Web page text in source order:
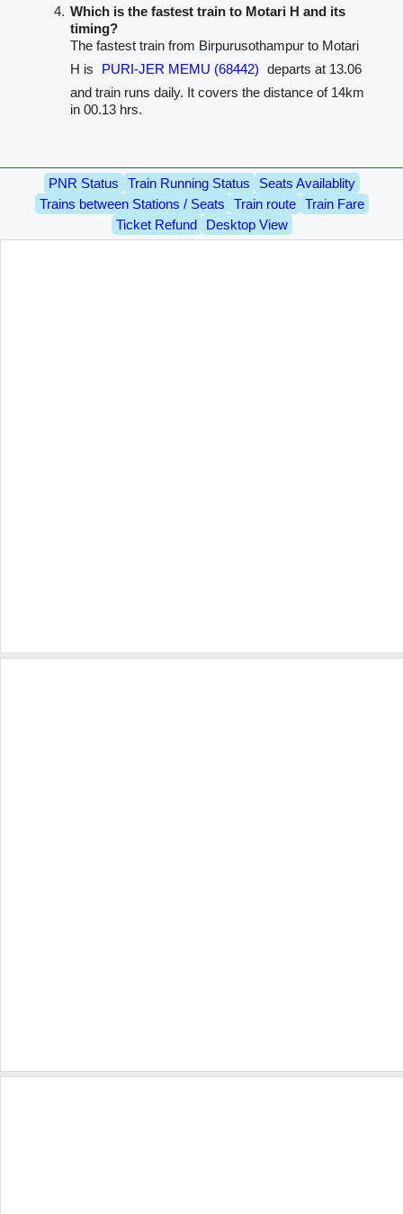
Which is the fastest train to Motari H and its
timing?
The fastest train from Birpurusothampur to Motari
H is
PURI-JER MEMU (68442) departs at 13.06
and train runs daily. It covers the distance of 14km
in 00.13 hrs.
PNR Status Train Running Status
Seats Availablity
Trains between Stations / Seats
Train route
Train Fare
Ticket Refund
Desktop View